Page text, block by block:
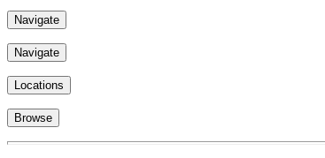
Navigate
Navigate
Locations
Browse